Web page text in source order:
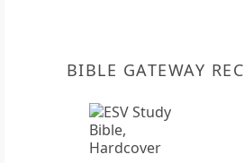
BIBLE GATEWAY